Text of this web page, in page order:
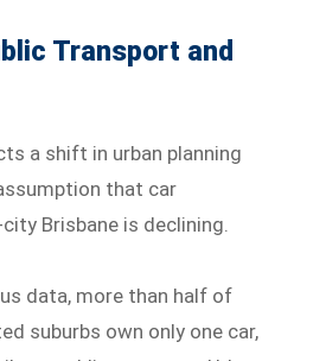
Transport and
a shift in urban planning
that car
Brisbane is declining.
data, more than half of
suburbs own only one car,